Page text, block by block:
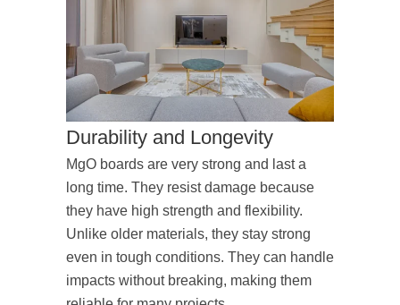
Durability and Longevity
MgO boards are very strong and last a
long time. They resist damage because
they have high strength and flexibility.
Unlike older materials, they stay strong
even in tough conditions. They can handle
impacts without breaking, making them